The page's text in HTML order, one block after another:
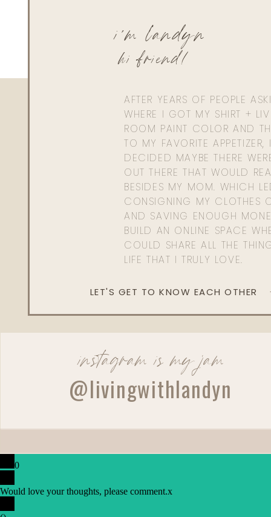
AFTER YEARS OF PEOPLE
WHERE I GOT MY SHIRT +
ROOM PAINT COLOR AND
TO MY FAVORITE APPETIZER,
DECIDED MAYBE THERE
OUT THERE THAT WOULD
BESIDES MY MOM. WHICH
CONSIGNING MY CLOTHES
AND SAVING ENOUGH
BUILD AN ONLINE SPACE
COULD SHARE ALL THE
LIFE THAT I TRULY LOVE.
hi friend!
i'm landyn
LET'S GET TO KNOW EACH OTHER
instagram is my jam
@livingwithlandyn
0
Would love your thoughts, please comment.x